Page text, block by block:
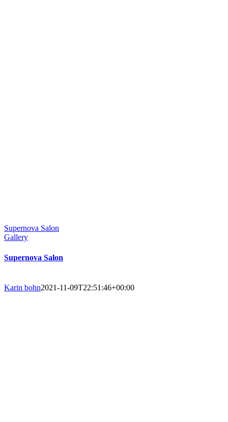
Supernova Salon
Gallery
Supernova Salon
Karin bohn2021-11-09T22:51:46+00:00